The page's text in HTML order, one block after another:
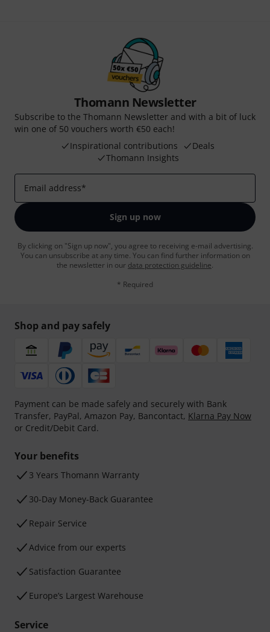
Thomann Newsletter
Subscribe to the Thomann Newsletter and with a bit of luck
win one of 50 vouchers worth €50 each!
Inspirational contributions
Deals
Thomann Insights
Email address*
Sign up now
By clicking on "Sign up now", you agree to receiving e-mail advertising.
You can unsubscribe at any time. You can find further information on
the newsletter in our data protection guideline.
* Required
Shop and pay safely
Payment can be made safely and securely with Bank
Transfer, PayPal, Amazon Pay, Bancontact, Klarna Pay Now
or Credit/Debit Card.
Your benefits
3 Years Thomann Warranty
30-Day Money-Back Guarantee
Repair Service
Advice from our experts
Satisfaction Guarantee
Europe’s Largest Warehouse
Service